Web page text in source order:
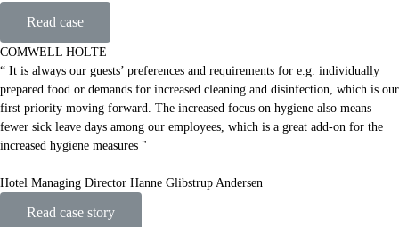
Read case
COMWELL HOLTE
“ It is always our guests’ preferences and requirements for e.g. individually
prepared food or demands for increased cleaning and disinfection, which is our
first priority moving forward. The increased focus on hygiene also means
fewer sick leave days among our employees, which is a great add-on for the
increased hygiene measures "
Hotel Managing Director Hanne Glibstrup Andersen
Read case story